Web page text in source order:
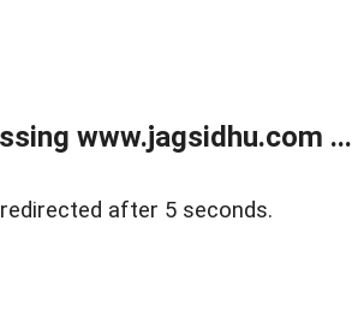
www.jagsidhu.com ...
after 5 seconds.